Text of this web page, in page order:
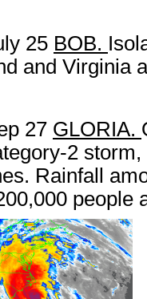
25 BOB.
and Virginia
27 GLORIA.
2
Rainfall
people